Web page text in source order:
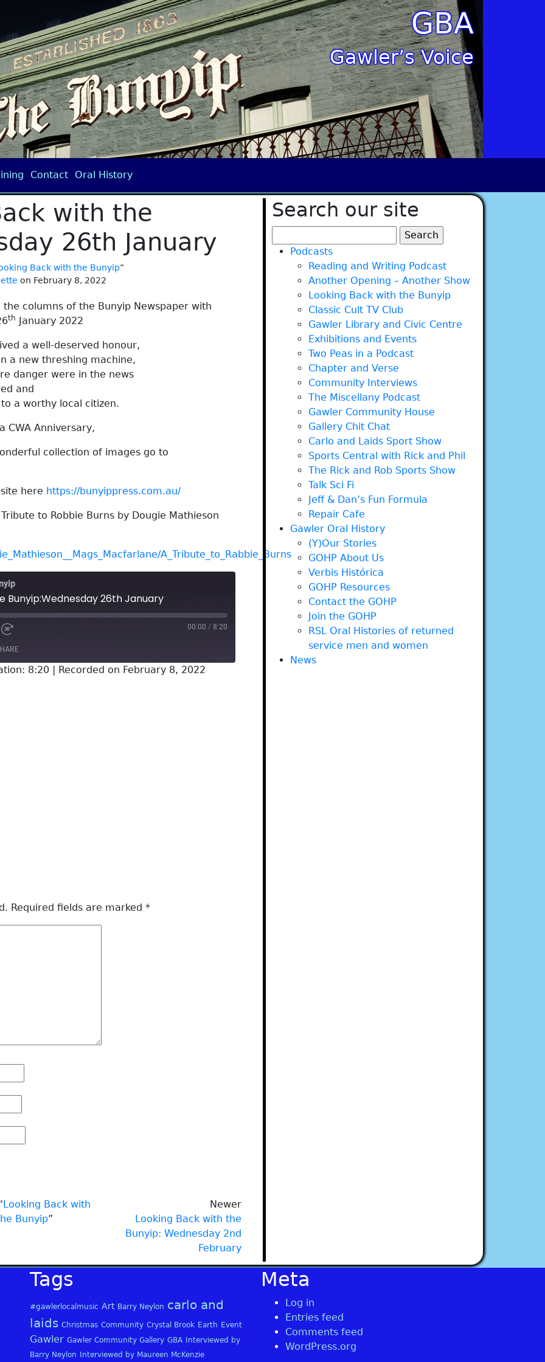
GBA
Gawler’s Voice
Contact Oral History
with the
26th January
Back with the Bunyip”
on February 8, 2022
columns of the Bunyip Newspaper with
th January 2022
a well-deserved honour,
a new threshing machine,
danger were in the news
and
a worthy local citizen.
CWA Anniversary,
collection of images go to
here https://bunyippress.com.au/
to Robbie Burns by Dougie Mathieson
A_Tribute_to_Rabbie_Burns
Bunyip:Wednesday 26th January
00:00 / 8:20
8:20 | Recorded on February 8, 2022
Required fields are marked *
Looking Back with
Bunyip”
Newer
Looking Back with the
Bunyip: Wednesday 2nd
February
Search our site
for:Podcasts
Reading and Writing Podcast
Another Opening – Another Show
Looking Back with the Bunyip
Classic Cult TV Club
Gawler Library and Civic Centre
Exhibitions and Events
Two Peas in a Podcast
Chapter and Verse
Community Interviews
The Miscellany Podcast
Gawler Community House
Gallery Chit Chat
Carlo and Laids Sport Show
Sports Central with Rick and Phil
The Rick and Rob Sports Show
Talk Sci Fi
Jeff & Dan’s Fun Formula
Repair Cafe
Gawler Oral History
(Y)Our Stories
GOHP About Us
Verbis Histórica
GOHP Resources
Contact the GOHP
Join the GOHP
RSL Oral Histories of returned
service men and women
News
Tags
#gawlerlocalmusic Art Barry Neylon carlo and
laids Christmas Community Crystal Brook Earth Event
Gawler Gawler Community Gallery GBA
Interviewed by
Barry Neylon
Interviewed by Maureen McKenzie
Meta
Log in
Entries feed
Comments feed
WordPress.org